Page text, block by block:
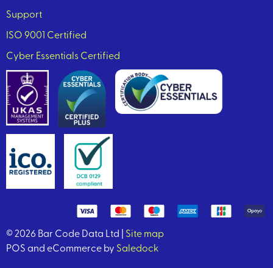
Support
ISO 9001 Certified
Cyber Essentials Certified
© 2026 Bar Code Data Ltd | Site map
POS and eCommerce by Saledock